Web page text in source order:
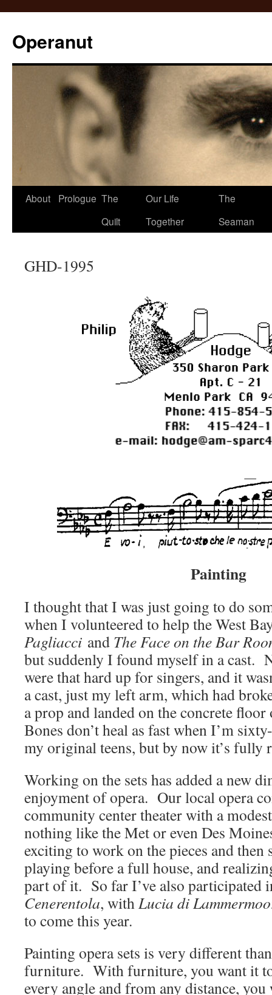
Operanut
Skip
About Prologue The
Quilt
Our Life
Together
The
Seaman
GHD-1995
Painting
I thought that I was just going to do
when I volunteered to help the West
Pagliacci and TheFace on the Bar
but suddenly I found myself in a cast.
were that hard up for singers, and it
a cast, just my left arm, which had
a prop and landed on the concrete
Bones don’t heal as fast when I’m
my original teens, but by now it’s fully
Working on the sets has added a new
enjoyment of opera. Our local opera
community center theater with a
nothing like the Met or even Des
exciting to work on the pieces and then
playing before a full house, and
part of it. So far I’ve also participated
Cenerentola, withLucia di
to come this year.
Painting opera sets is very different
furniture. With furniture, you want it
every angle and from any distance,